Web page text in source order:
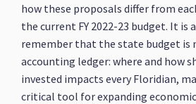
how these proposals differ from
the current FY 2022-23 budget. It
remember that the state budget is
accounting ledger: where and how
invested impacts every Floridian,
critical tool for expanding